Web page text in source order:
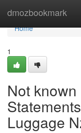
dmozbookmark
Home
Home
1
Not
Luggage